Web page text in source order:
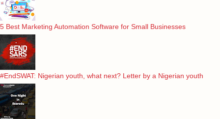
5 Best Marketing Automation Software for Small Businesses
#EndSWAT: Nigerian youth, what next? Letter by a Nigerian youth